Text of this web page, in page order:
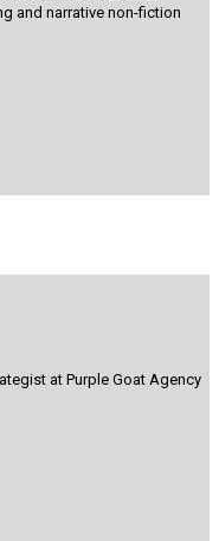
and narrative non-fiction
at Purple Goat Agency